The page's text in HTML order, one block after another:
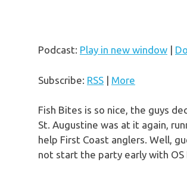
Podcast: Play in new window |
Subscribe: RSS | More
Fish Bites is so nice, the guys
St. Augustine was at it again,
help First Coast anglers. Well,
not start the party early with OS